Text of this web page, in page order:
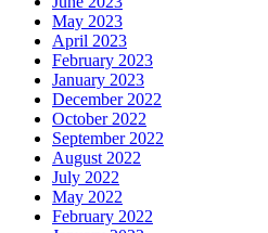
May 2023
April 2023
February 2023
January 2023
December 2022
October 2022
September 2022
August 2022
July 2022
May 2022
February 2022